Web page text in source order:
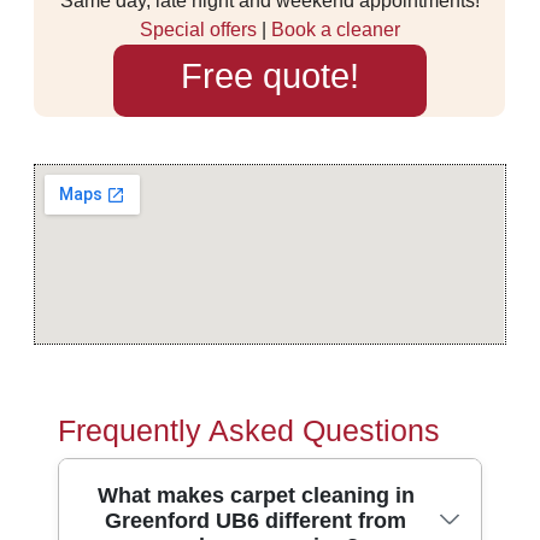
Special offers| Book a cleaner
Free quote!
Frequently Asked Questions
What makes carpet cleaning in
Greenford UB6 different from